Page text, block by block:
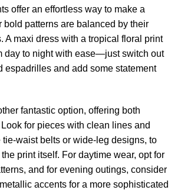
offer an effortless way to make a
bold patterns are balanced by their
A maxi dress with a tropical floral print
day to night with ease—just switch out
espadrilles and add some statement
fantastic option, offering both
for pieces with clean lines and
waist belts or wide-leg designs, to
print itself. For daytime wear, opt for
and for evening outings, consider
accents for a more sophisticated